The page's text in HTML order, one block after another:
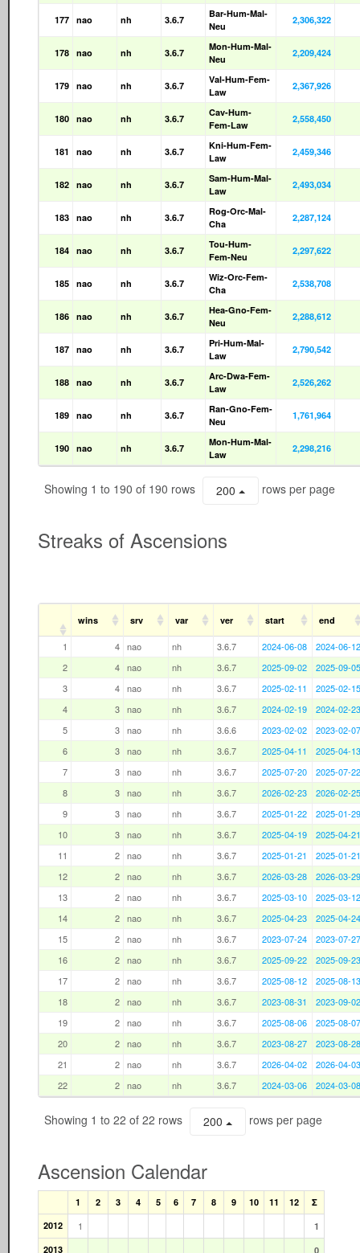
177 nao nh 3.6.7
Bar-Hum-Mal-
Neu
2,306,322
178 nao nh 3.6.7
Mon-Hum-Mal-
Neu
2,209,424
179 nao nh 3.6.7
Val-Hum-Fem-
Law
2,367,926
180 nao nh 3.6.7
Cav-Hum-
Fem-Law
2,558,450
181 nao nh 3.6.7
Kni-Hum-Fem-
Law
2,459,346
182 nao nh 3.6.7
Sam-Hum-Mal-
Law
2,493,034
183 nao nh 3.6.7
Rog-Orc-Mal-
Cha
2,287,124
184 nao nh 3.6.7
Tou-Hum-
Fem-Neu
2,297,622
185 nao nh 3.6.7
Wiz-Orc-Fem-
Cha
2,538,708
186 nao nh 3.6.7
Hea-Gno-Fem-
Neu
2,288,612
187 nao nh 3.6.7
Pri-Hum-Mal-
Law
2,790,542
188 nao nh 3.6.7
Arc-Dwa-Fem-
Law
2,526,262
189 nao nh 3.6.7
Ran-Gno-Fem-
Neu
1,761,964
190 nao nh 3.6.7
Mon-Hum-Mal-
Law
2,298,216
Showing 1 to 190 of 190 rows 200 rows per page
Streaks of Ascensions
wins srv var ver start end
1 4 nao nh 3.6.7 2024-06-08
2024-06-12
2
4 nao nh 3.6.7 2025-09-02
2025-09-05
3
4 nao nh 3.6.7 2025-02-11
2025-02-15
4
3 nao nh 3.6.7 2024-02-19
2024-02-23
5
3 nao nh 3.6.6 2023-02-02
2023-02-07
6
3 nao nh 3.6.7 2025-04-11
2025-04-13
7
3 nao nh 3.6.7 2025-07-20
2025-07-22
8
3 nao nh 3.6.7 2026-02-23
2026-02-25
9
3 nao nh 3.6.7 2025-01-22
2025-01-29
10
3 nao nh 3.6.7 2025-04-19
2025-04-21
11
2 nao nh 3.6.7 2025-01-21
2025-01-21
12
2 nao nh 3.6.7 2026-03-28
2026-03-29
13
2 nao nh 3.6.7 2025-03-10
2025-03-12
14
2 nao nh 3.6.7 2025-04-23
2025-04-24
15
2 nao nh 3.6.7 2023-07-24
2023-07-27
16
2 nao nh 3.6.7 2025-09-22
2025-09-23
17
2 nao nh 3.6.7 2025-08-12
2025-08-13
18
2 nao nh 3.6.7 2023-08-31
2023-09-02
19
2 nao nh 3.6.7 2025-08-06
2025-08-07
20
2 nao nh 3.6.7 2023-08-27
2023-08-28
21
2 nao nh 3.6.7 2026-04-02
2026-04-03
22
2 nao nh 3.6.7 2024-03-06 2024-03-08
Showing 1 to 22 of 22 rows 200 rows per page
Ascension Calendar
1 2 3 4 5 6 7 8 9 10 11 12
Σ
2012
1
1
2013
0